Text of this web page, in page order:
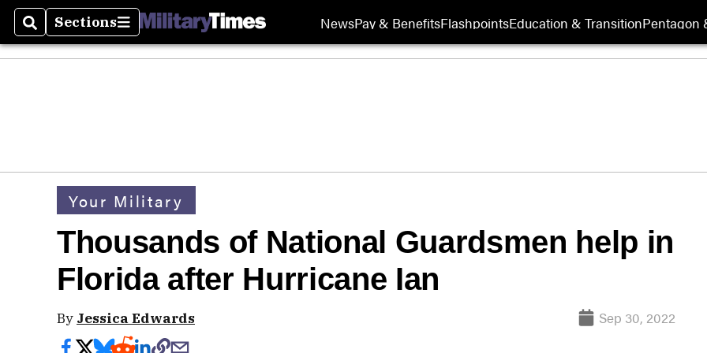
SearchSections
Sections NewsPay & BenefitsFlashpointsEducation & TransitionPentagon
Your Military
Thousands of National Guardsmen help in
Florida after Hurricane Ian
By Jessica Edwards Sep 30, 2022